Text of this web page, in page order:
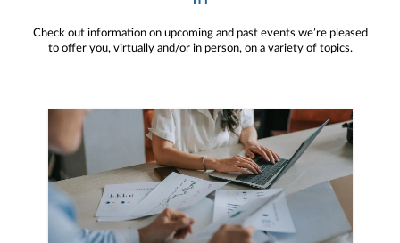
Check out information on upcoming and past events we’re pleased
to offer you, virtually and/or in person, on a variety of topics.